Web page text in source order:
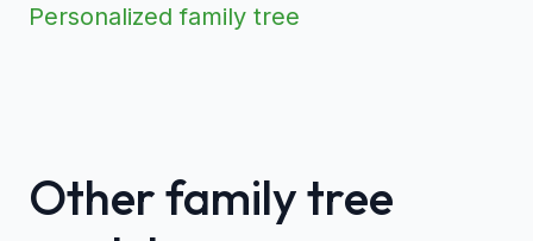
Personalized family tree
Other family tree